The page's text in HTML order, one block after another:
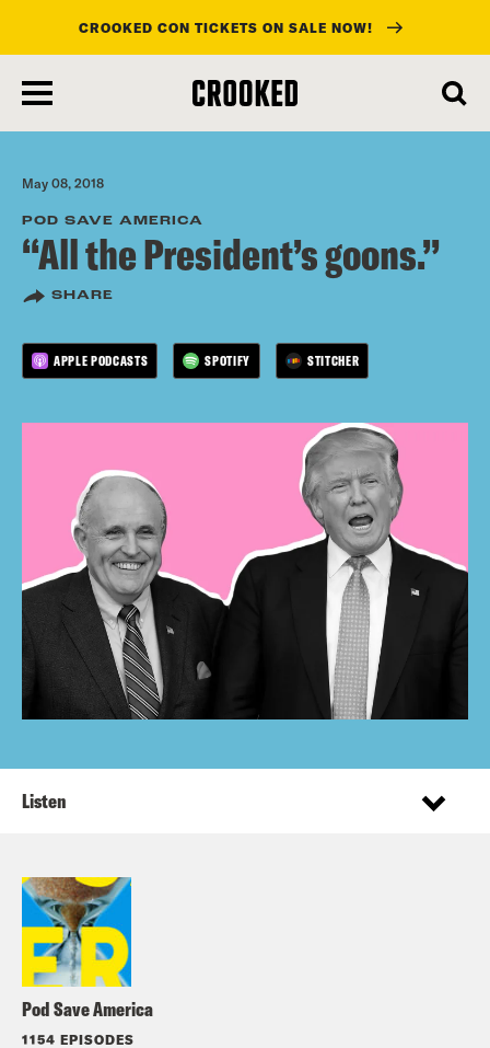
main
content
CROOKED CON TICKETS ON SALE NOW!
May 08, 2018
POD SAVE AMERICA
“All the President’s goons.”
SHARE
APPLE PODCASTS SPOTIFY STITCHER
Pod Save America
1154 EPISODES
Listen